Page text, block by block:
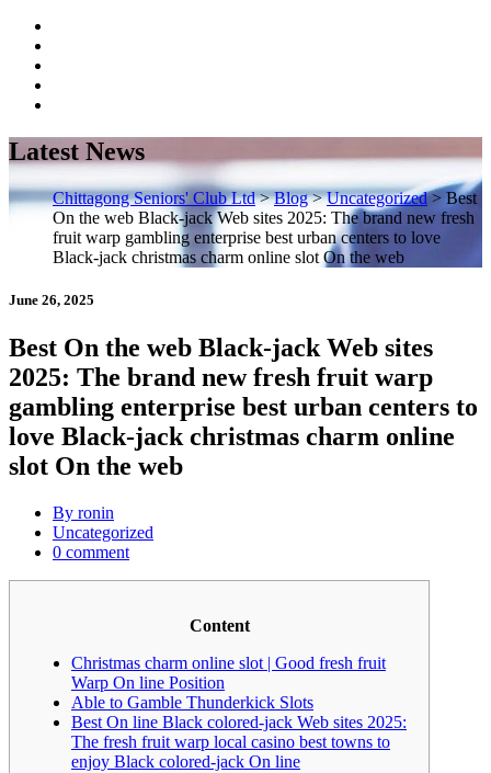
Latest News
Chittagong Seniors' Club Ltd>Blog>Uncategorized> Best
On the web Black-jack Web sites 2025: The brand new fresh
fruit warp gambling enterprise best urban centers to love
Black-jack christmas charm online slot On the web
June 26, 2025
Best On the web Black-jack Web sites
2025: The brand new fresh fruit warp
gambling enterprise best urban centers to
love Black-jack christmas charm online
slot On the web
By ronin
Uncategorized
0 comment
Content
Christmas charm online slot | Good fresh fruit
Warp On line Position
Able to Gamble Thunderkick Slots
Best On line Black colored-jack Web sites 2025:
The fresh fruit warp local casino best towns to
enjoy Black colored-jack On line